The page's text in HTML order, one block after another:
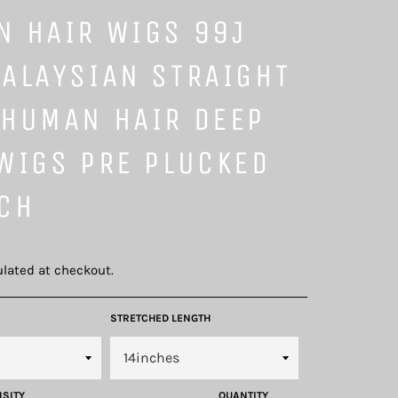
HAIR WIGS 99J
STRAIGHT
HAIR DEEP
PRE PLUCKED
at checkout.
STRETCHED LENGTH
QUANTITY